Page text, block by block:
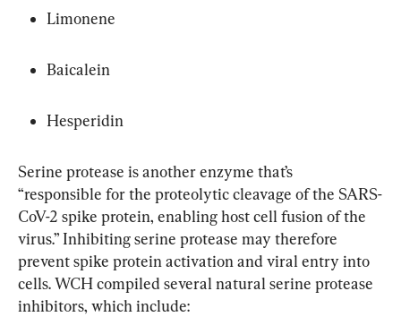
Limonene
Baicalein
Hesperidin
Serine protease is another enzyme that’s
“responsible for the proteolytic cleavage of the SARS-
CoV-2 spike protein, enabling host cell fusion of the
virus.” Inhibiting serine protease may therefore
prevent spike protein activation and viral entry into
cells. WCH compiled several natural serine protease
inhibitors, which include: